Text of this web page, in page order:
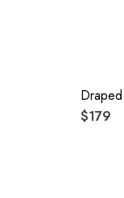
$179